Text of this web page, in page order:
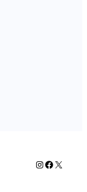
Instagram
Facebook
X